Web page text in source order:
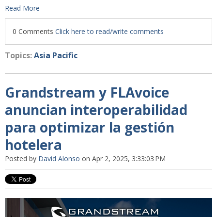
Read More
0 Comments Click here to read/write comments
Topics:Asia Pacific
Grandstream y FLAvoice
anuncian interoperabilidad
para optimizar la gestión
hotelera
Posted by David Alonso on Apr 2, 2025, 3:33:03 PM